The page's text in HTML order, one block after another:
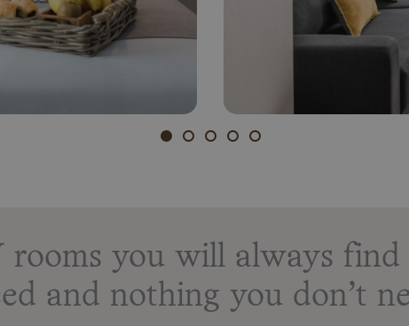
rooms you will always
and nothing you don’t